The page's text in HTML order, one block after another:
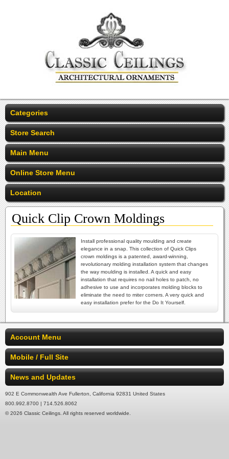
Categories
Store Search
Main Menu
Online Store Menu
Location
Quick Clip Crown Moldings
Install professional quality moulding and create
elegance in a snap. This collection of Quick Clips
crown moldings is a patented, award-winning,
revolutionary molding installation system that changes
the way moulding is installed. A quick and easy
installation that requires no nail holes to patch, no
adhesive to use and incorporates molding blocks to
eliminate the need to miter corners. A very quick and
easy installation prefer for the Do It Yourself.
Account Menu
Mobile / Full Site
News and Updates
902 E Commonwealth Ave Fullerton, California 92831 United States
800.992.8700 | 714.526.8062
© 2026 Classic Ceilings. All rights reserved worldwide.